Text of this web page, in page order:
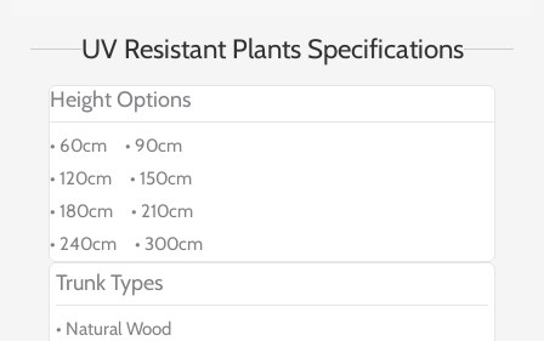
UV Resistant Plants Specifications
Height Options
• 60cm • 90cm
• 120cm • 150cm
• 180cm • 210cm
• 240cm • 300cm
Trunk Types
• Natural Wood